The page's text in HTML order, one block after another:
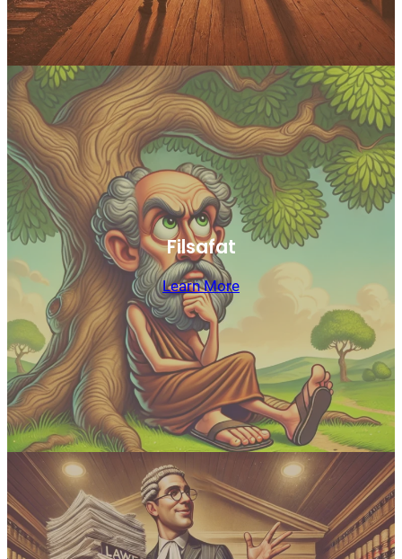
Filsafat
Learn More